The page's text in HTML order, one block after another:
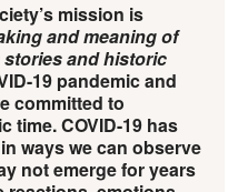
mission is
and meaning of
and historic
19 pandemic and
committed to
time. COVID-19 has
ways we can observe
not emerge for years